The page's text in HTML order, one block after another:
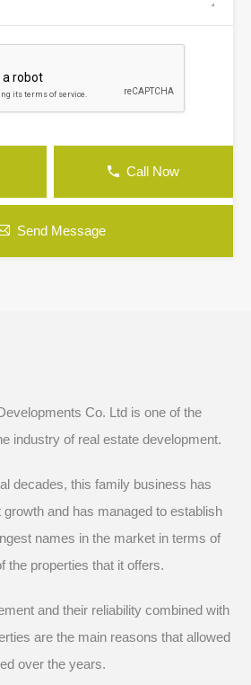
Call Now
Send Message
Co. Ltd is one of the
industry of real estate development.
decades, this family business has
and has managed to establish
names in the market in terms of
the properties that it offers.
and their reliability combined with
are the main reasons that allowed
over the years.